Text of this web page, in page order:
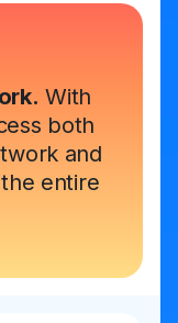
With
both
and
entire